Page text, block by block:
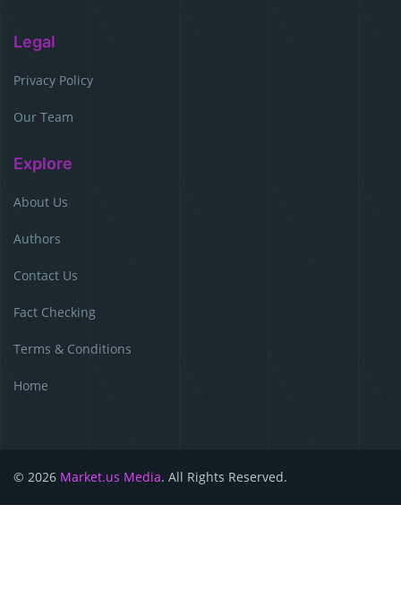
Legal
Privacy Policy
Our Team
Explore
About Us
Authors
Contact Us
Fact Checking
Terms & Conditions
Home
© 2026 Market.us Media. All Rights Reserved.